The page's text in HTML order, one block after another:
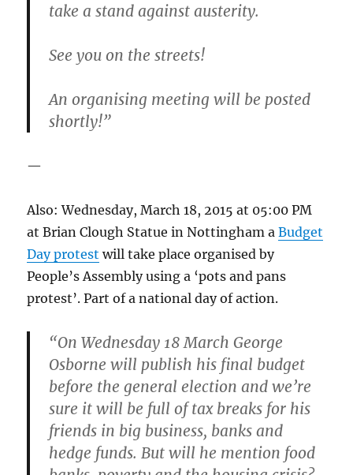
take a stand against austerity.
See you on the streets!
An organising meeting will be posted
shortly!”
—
Also: Wednesday, March 18, 2015 at 05:00 PM
at Brian Clough Statue in Nottingham aBudget
Day protest will take place organised by
People’s Assembly using a ‘pots and pans
protest’. Part of a national day of action.
“On Wednesday 18 March George
Osborne will publish his final budget
before the general election and we’re
sure it will be full of tax breaks for his
friends in big business, banks and
hedge funds. But will he mention food